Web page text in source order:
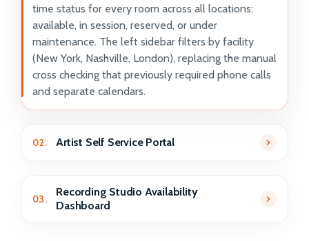
time status for every room across all locations:
available, in session, reserved, or under
maintenance. The left sidebar filters by facility
(New York, Nashville, London), replacing the manual
cross checking that previously required phone calls
and separate calendars.
02. Artist Self Service Portal
03.
Recording Studio Availability
Dashboard